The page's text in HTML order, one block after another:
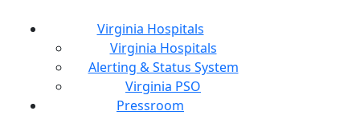
Virginia Hospitals
Virginia Hospitals
Alerting & Status System
Virginia PSO
Pressroom